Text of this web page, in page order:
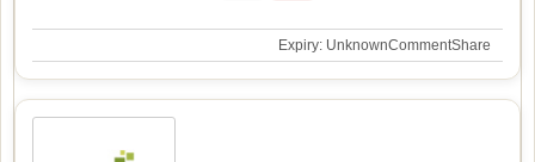
Expiry: UnknownCommentShare